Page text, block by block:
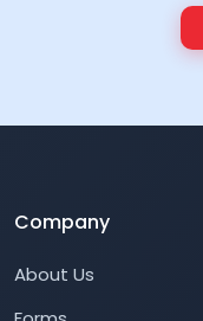
Company
About Us